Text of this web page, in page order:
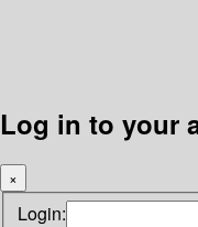
Log in to your
×
Login: